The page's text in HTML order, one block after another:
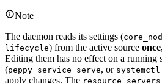
Note
The daemon reads its settings (
lifecycle) from the active source
Editing them has no effect on a running
(peppy service serve, or
apply changes. The resource_servers